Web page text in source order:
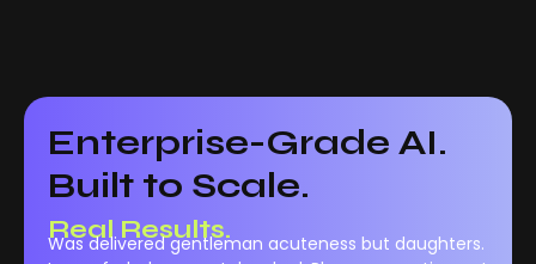
Enterprise-Grade AI.
Built to Scale.
Real Performance.
Was delivered gentleman acuteness but daughters.